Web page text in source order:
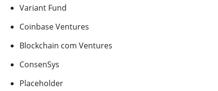
Variant Fund
Coinbase Ventures
Blockchain com Ventures
ConsenSys
Placeholder